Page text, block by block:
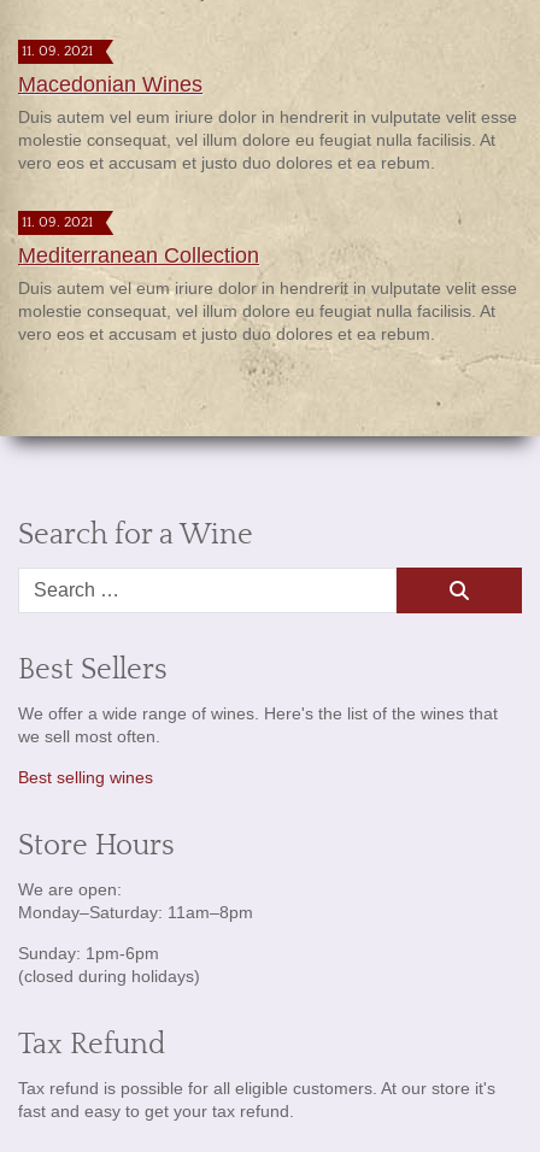
11. 09. 2021
Macedonian Wines
Duis autem vel eum iriure dolor in hendrerit in vulputate velit esse
molestie consequat, vel illum dolore eu feugiat nulla facilisis. At
vero eos et accusam et justo duo dolores et ea rebum.
11. 09. 2021
Mediterranean Collection
Duis autem vel eum iriure dolor in hendrerit in vulputate velit esse
molestie consequat, vel illum dolore eu feugiat nulla facilisis. At
vero eos et accusam et justo duo dolores et ea rebum.
Search for a Wine
Best Sellers
We offer a wide range of wines. Here's the list of the wines that
we sell most often.
Best selling wines
Store Hours
We are open:
Monday–Saturday: 11am–8pm
Sunday: 1pm-6pm
(closed during holidays)
Tax Refund
Tax refund is possible for all eligible customers. At our store it's
fast and easy to get your tax refund.